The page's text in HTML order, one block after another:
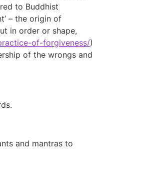
to Buddhist
– the origin of
in order or shape,
of-forgiveness/)
of the wrongs and
and mantras to